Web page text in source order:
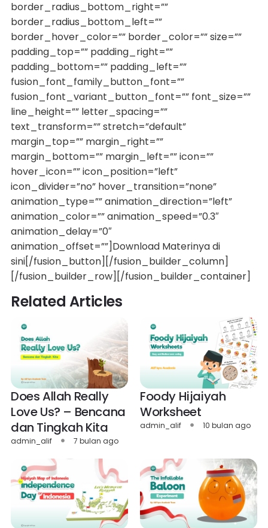
border_radius_bottom_right=””
border_radius_bottom_left=””
border_hover_color=”” border_color=”” size=””
padding_top=”” padding_right=””
padding_bottom=”” padding_left=””
fusion_font_family_button_font=””
fusion_font_variant_button_font=”” font_size=””
line_height=”” letter_spacing=””
text_transform=”” stretch=”default”
margin_top=”” margin_right=””
margin_bottom=”” margin_left=”” icon=””
hover_icon=”” icon_position=”left”
icon_divider=”no” hover_transition=”none”
animation_type=”” animation_direction=”left”
animation_color=”” animation_speed=”0.3″
animation_delay=”0″
animation_offset=””]Download Materinya di
sini[/fusion_button][/fusion_builder_column]
[/fusion_builder_row][/fusion_builder_container]
Related Articles
Does Allah Really
Love Us? – Bencana
dan Tingkah Kita
admin_alif 7 bulan ago
Foody Hijaiyah
Worksheet
admin_alif 10 bulan ago